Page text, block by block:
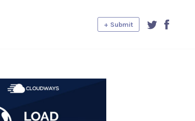
+ Submit